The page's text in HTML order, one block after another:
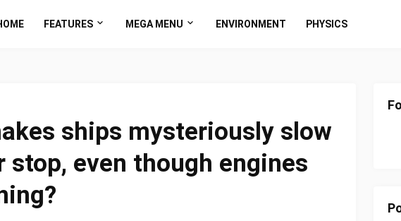
FEATURES MEGA MENU ENVIRONMENT PHYSICS
ships mysteriously slow
stop, even though engines